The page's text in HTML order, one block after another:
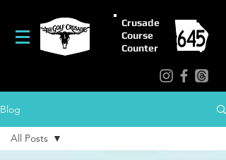
Crusade
Course
Counter
Blog
All Posts